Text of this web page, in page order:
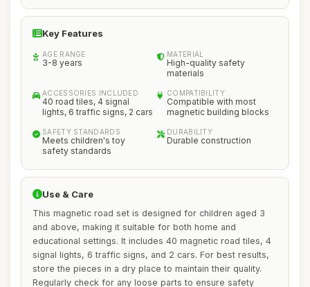
Key Features
AGE RANGE
3-8 years
MATERIAL
High-quality safety
materials
ACCESSORIES INCLUDED
40 road tiles, 4 signal
lights, 6 traffic signs, 2 cars
COMPATIBILITY
Compatible with most
magnetic building blocks
SAFETY STANDARDS
Meets children's toy
safety standards
DURABILITY
Durable construction
Use & Care
This magnetic road set is designed for children aged 3
and above, making it suitable for both home and
educational settings. It includes 40 magnetic road tiles, 4
signal lights, 6 traffic signs, and 2 cars. For best results,
store the pieces in a dry place to maintain their quality.
Regularly check for any loose parts to ensure safety